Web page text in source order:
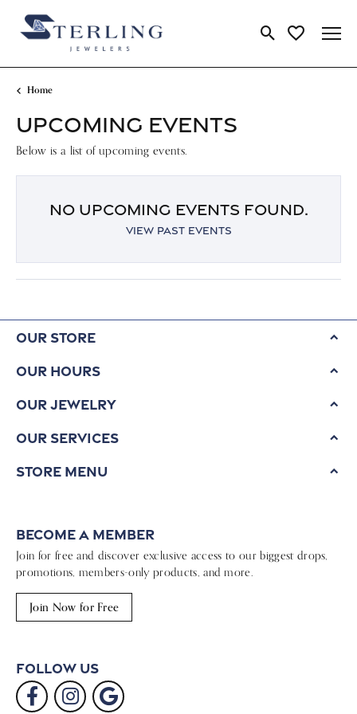
Toggle Search
Toggle My
Home
UPCOMING EVENTS
Below is a list of upcoming events.
NO UPCOMING EVENTS FOUND.
VIEW PAST EVENTS
Our Store
Our Hours
Our Jewelry
Our Services
Store Menu
Become a Member
Join for free and discover exclusive access to our biggest drops,
promotions, members-only products, and more.
Join Now for Free
Follow Us